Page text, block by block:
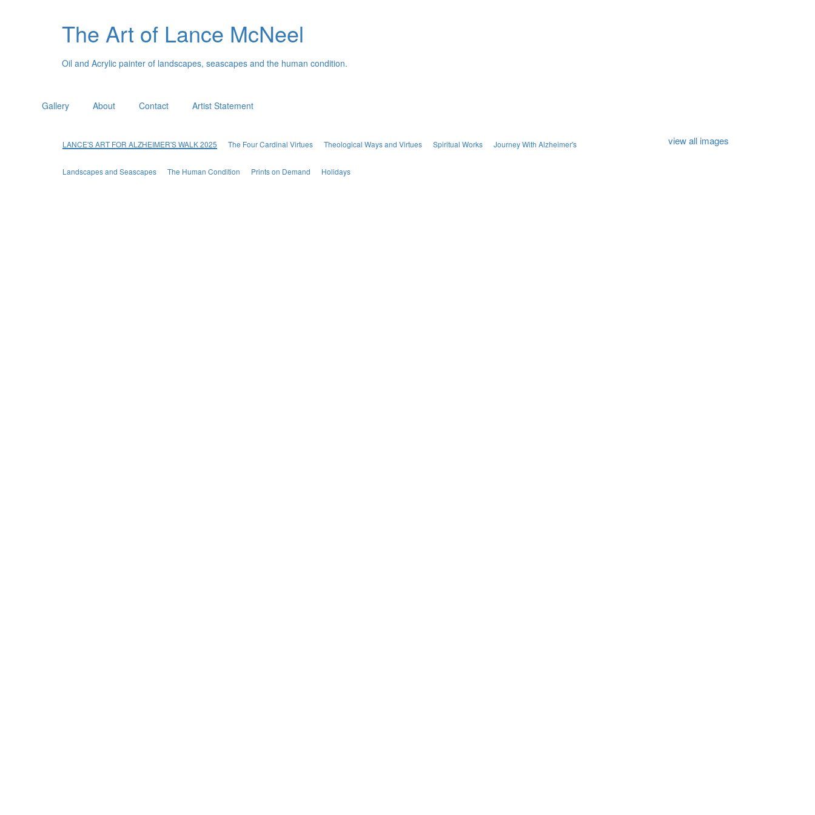
The Art of Lance McNeel
Oil and Acrylic painter of landscapes, seascapes and the human condition.
Gallery About Contact Artist Statement
LANCE'S ART FOR ALZHEIMER'S WALK 2025 The Four Cardinal Virtues Theological Ways and Virtues Spiritual Works Journey With Alzheimer's
Landscapes and Seascapes The Human Condition Prints on Demand Holidays
view all images